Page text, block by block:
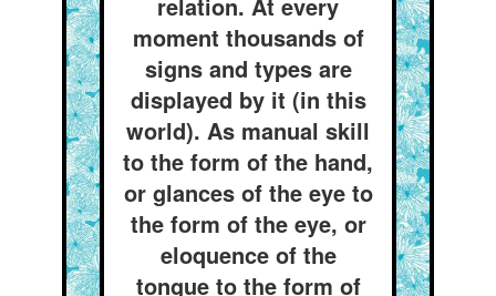
moment thousands of
signs and types are
displayed by it (in this
world). As manual skill
to the form of the hand,
or glances of the eye to
the form of the eye, or
eloquence of the
tongue to the form of